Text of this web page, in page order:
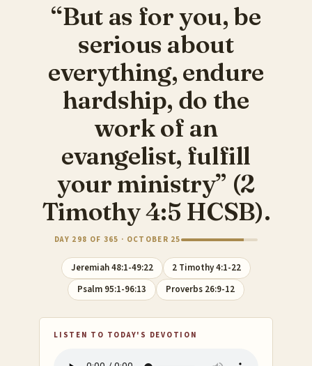
“But as for you, be
serious about
everything, endure
hardship, do the
work of an
evangelist, fulfill
your ministry” (2
Timothy 4:5 HCSB).
DAY 298 OF 365 · OCTOBER 25
Jeremiah 48:1-49:22
2 Timothy 4:1-22
Psalm 95:1-96:13
Proverbs 26:9-12
LISTEN TO TODAY'S DEVOTION